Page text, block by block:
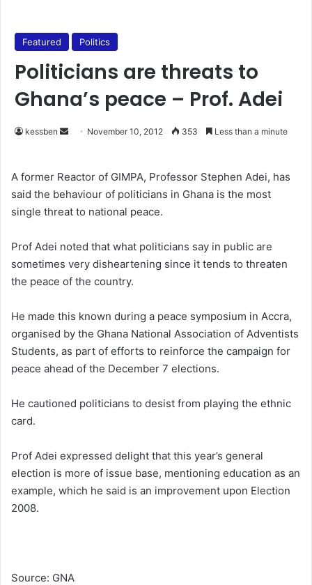
Featured Politics
Politicians are threats to
Ghana’s peace – Prof. Adei
kessben
d
a
n
m
a
i
November 10, 2012 353 Less than a minute
A former Reactor of GIMPA, Professor Stephen Adei, has
said the behaviour of politicians in Ghana is the most
single threat to national peace.
Prof Adei noted that what politicians say in public are
sometimes very disheartening since it tends to threaten
the peace of the country.
He made this known during a peace symposium in Accra,
organised by the Ghana National Association of Adventists
Students, as part of efforts to reinforce the campaign for
peace ahead of the December 7 elections.
He cautioned politicians to desist from playing the ethnic
card.
Prof Adei expressed delight that this year’s general
election is more of issue base, mentioning education as an
example, which he said is an improvement upon Election
2008.
Source: GNA